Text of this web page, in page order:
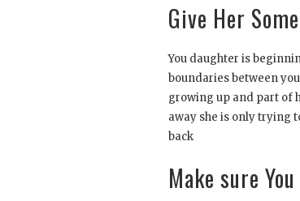
Give Her
You daughter is
boundaries between
growing up and part of
away she is only trying
back
Make sure